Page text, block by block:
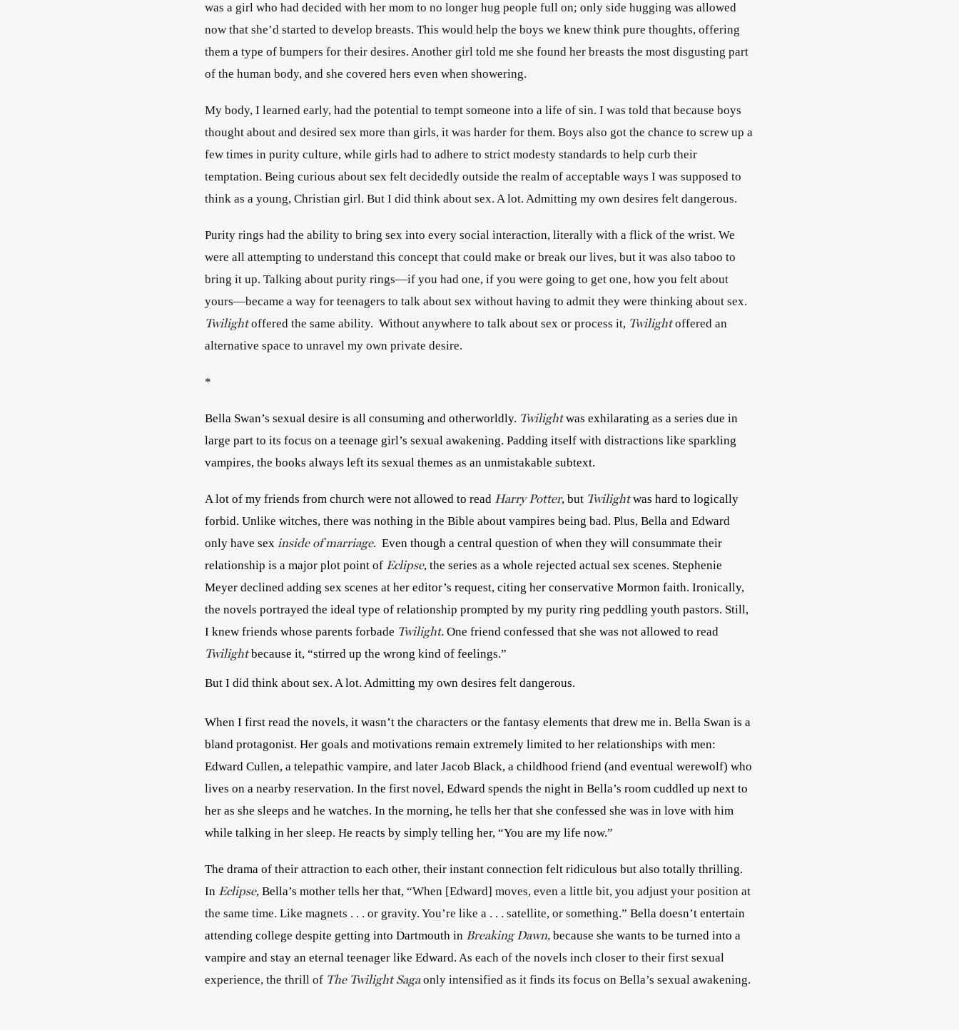
was a girl who had decided with her mom to no longer hug people full on; only side hugging was allowed
now that she’d started to develop breasts. This would help the boys we knew think pure thoughts, offering
them a type of bumpers for their desires. Another girl told me she found her breasts the most disgusting part
of the human body, and she covered hers even when showering.
My body, I learned early, had the potential to tempt someone into a life of sin. I was told that because boys
thought about and desired sex more than girls, it was harder for them. Boys also got the chance to screw up a
few times in purity culture, while girls had to adhere to strict modesty standards to help curb their
temptation. Being curious about sex felt decidedly outside the realm of acceptable ways I was supposed to
think as a young, Christian girl. But I did think about sex. A lot. Admitting my own desires felt dangerous.
Purity rings had the ability to bring sex into every social interaction, literally with a flick of the wrist. We
were all attempting to understand this concept that could make or break our lives, but it was also taboo to
bring it up. Talking about purity rings—if you had one, if you were going to get one, how you felt about
Twilightoffered the same ability.  Without anywhere to talk about sex or process it, Twilight
alternative
*
Bella Swan’s sexual desire is all consuming and otherworldly. Twilightwas exhilarating as a series due in
large part to its focus on a teenage girl’s sexual awakening. Padding itself with distractions like sparkling
A lot of my friends from church were not allowed to read Harry Potter, but Twilight was hard to logically
forbid. Unlike witches, there was nothing in the Bible about vampires being bad. Plus, Bella and Edward
only have sex inside of marriage.  Even though a central question of when they will consummate their
relationship is a major plot point of Eclipse, the series as a whole rejected actual sex scenes. Stephenie
Meyer declined adding sex scenes at her editor’s request, citing her conservative Mormon faith. Ironically,
the novels portrayed the ideal type of relationship prompted by my purity ring peddling youth pastors. Still,
I knew friends whose parents forbade Twilight.
Twilight because it, “stirred up the wrong kind of feelings.”
But I did think about sex. A lot. Admitting my own desires felt dangerous.
When I first read the novels, it wasn’t the characters or the fantasy elements that drew me in. Bella Swan is a
bland protagonist. Her goals and motivations remain extremely limited to her relationships with men:
Edward Cullen, a telepathic vampire, and later Jacob Black, a childhood friend (and eventual werewolf) who
lives on a nearby reservation. In the first novel, Edward spends the night in Bella’s room cuddled up next to
her as she sleeps and he watches. In the morning, he tells her that she confessed she was in love with him
while talking in her sleep. He reacts by simply telling her, “You are my life now.”
The drama of their attraction to each other, their instant connection felt ridiculous but also totally thrilling.
In Eclipse, Bella’s mother tells her that, “When [Edward] moves, even a little bit, you adjust your position at
the same time. Like magnets . . . or gravity. You’re like a . . . satellite, or something.” Bella doesn’t entertain
attending college despite getting into Dartmouth in Breaking Dawn, because she wants to be turned into a
vampire and stay an eternal teenager like Edward. As each of the novels inch closer to their first sexual
experience, the thrill of The Twilight Saga